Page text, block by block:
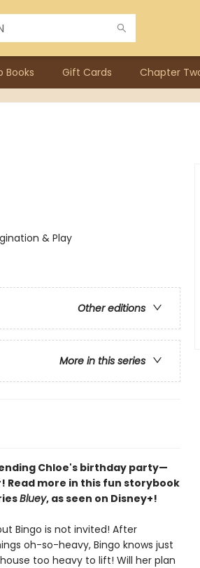
Books Gift Cards Chapter
& Play
Other editions
More in this series
Chloe's birthday party—
Read more in this fun storybook
Bluey, as seen on Disney+!
Bingo is not invited! After
oh-so-heavy, Bingo knows just
too heavy to lift! Will her plan